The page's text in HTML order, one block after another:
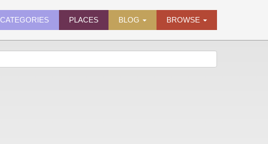
CATEGORIES PLACES BLOG BROWSE